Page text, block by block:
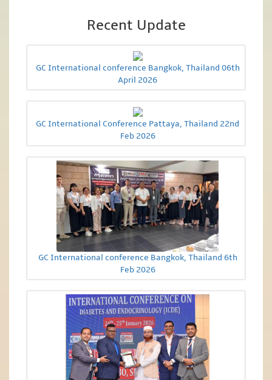
Recent Update
GC International conference Bangkok, Thailand 06th
April 2026
GC International Conference Pattaya, Thailand 22nd
Feb 2026
GC International conference Bangkok, Thailand 6th
Feb 2026